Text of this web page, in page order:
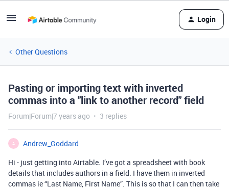
Login
Other Questions
Pasting or importing text with inverted
commas into a "link to another record" field
Forum|Forum|7 years ago 3 replies
A
Andrew_Goddard
Hi - just getting into Airtable. I’ve got a spreadsheet with book
details that includes authors in a field. I have them in inverted
commas ie “Last Name, First Name”. This is so that I can then take